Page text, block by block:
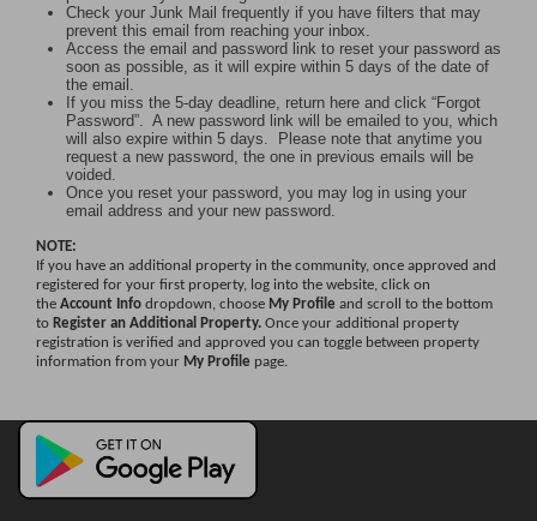
Check your Junk Mail frequently if you have filters that may
prevent this email from reaching your inbox.
Access the email and password link to reset your password as
soon as possible, as it will expire within 5 days of the date of
the email.
If you miss the 5-day deadline, return here and click “Forgot
Password”. A new password link will be emailed to you, which
will also expire within 5 days. Please note that anytime you
request a new password, the one in previous emails will be
voided.
Once you reset your password, you may log in using your
email address and your new password.
NOTE:
If you have an additional property in the community, once approved and
registered for your first property, log into the website, click on
the Account Info dropdown, choose My Profile and scroll to the bottom
to Register an Additional Property. Once your additional property
registration is verified and approved you can toggle between property
information from your My Profile page.